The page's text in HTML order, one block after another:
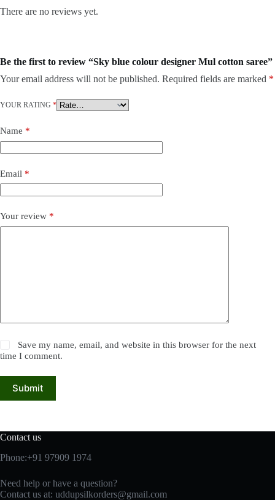
There are no reviews yet.
Be the first to review “Sky blue colour designer Mul cotton saree”
Your email address will not be published. Required fields are marked *
YOUR RATING *
Name *
Email *
Your review *
Save my name, email, and website in this browser for the next
time I comment.
Submit
Contact us
Phone:+91 97909 1974
Need help or have a question?
Contact us at: uddupsilkorders@gmail.com